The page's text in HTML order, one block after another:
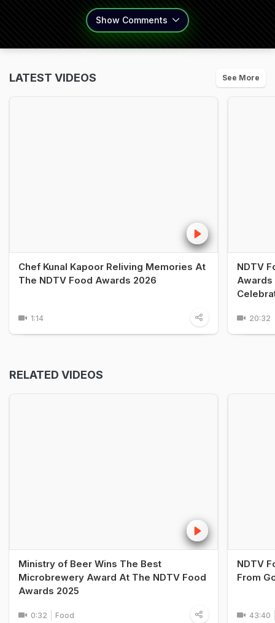
Show Comments
LATEST VIDEOS See More
Chef Kunal Kapoor Reliving Memories At
The NDTV Food Awards 2026
1:14
NDTV
Awards
20:32
RELATED VIDEOS
Ministry of Beer Wins The Best
Microbrewery Award At The NDTV Food
Awards 2025
0:32 Food
NDTV
From
43:40